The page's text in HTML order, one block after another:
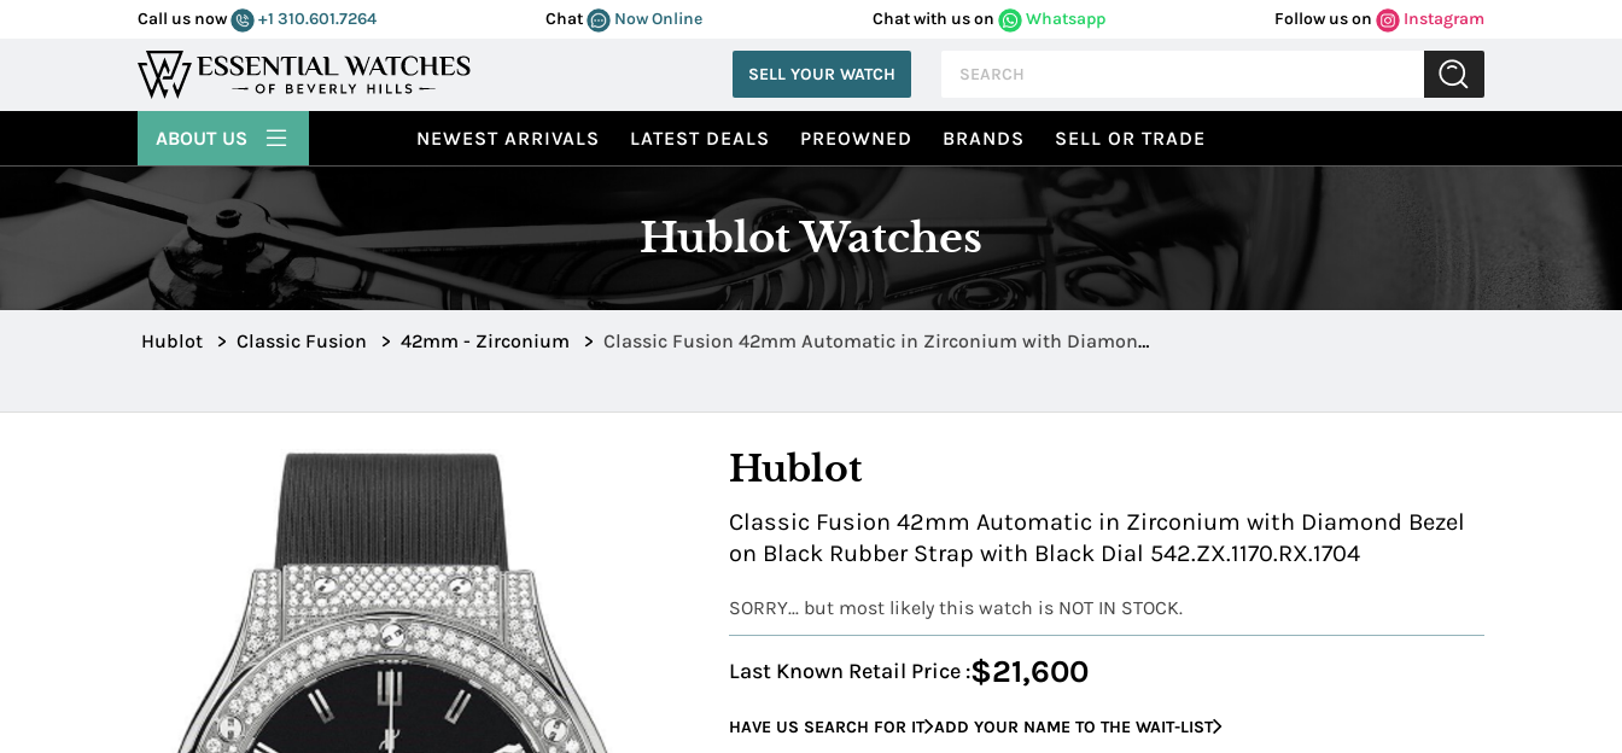
Call us now +1 310.601.7264 Chat Now Online Chat with us on Whatsapp Follow us on Instagram
SELL YOUR WATCH
NEWEST ARRIVALS LATEST DEALS PREOWNED BRANDS SELL OR TRADE
ABOUT US
Hublot Watches
Hublot > Classic Fusion > 42mm - Zirconium > Classic Fusion 42mm Automatic in Zirconium with Diamond
Hublot
Classic Fusion 42mm Automatic in Zirconium with Diamond Bezel
on Black Rubber Strap with Black Dial 542.ZX.1170.RX.1704
SORRY... but most likely this watch is NOT IN STOCK.
Last Known Retail Price :$21,600
HAVE US SEARCH FOR IT ADD YOUR NAME TO THE WAIT-LIST